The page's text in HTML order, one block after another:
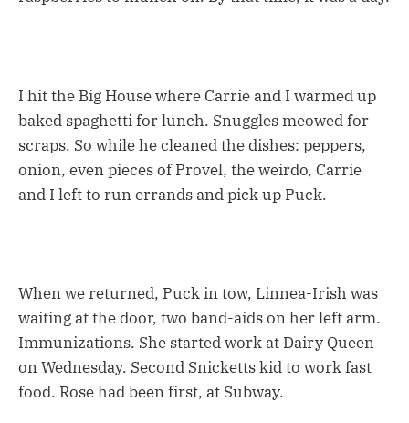
I hit the Big House where Carrie and I warmed up
baked spaghetti for lunch. Snuggles meowed for
scraps. So while he cleaned the dishes: peppers,
onion, even pieces of Provel, the weirdo, Carrie
and I left to run errands and pick up Puck.
When we returned, Puck in tow, Linnea-Irish was
waiting at the door, two band-aids on her left arm.
Immunizations. She started work at Dairy Queen
on Wednesday. Second Snicketts kid to work fast
food. Rose had been first, at Subway.